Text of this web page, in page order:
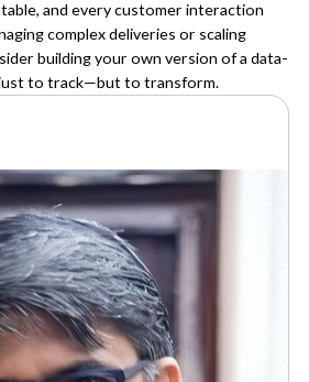
and every customer interaction
complex deliveries or scaling
building your own version of a data-
to track—but to transform.